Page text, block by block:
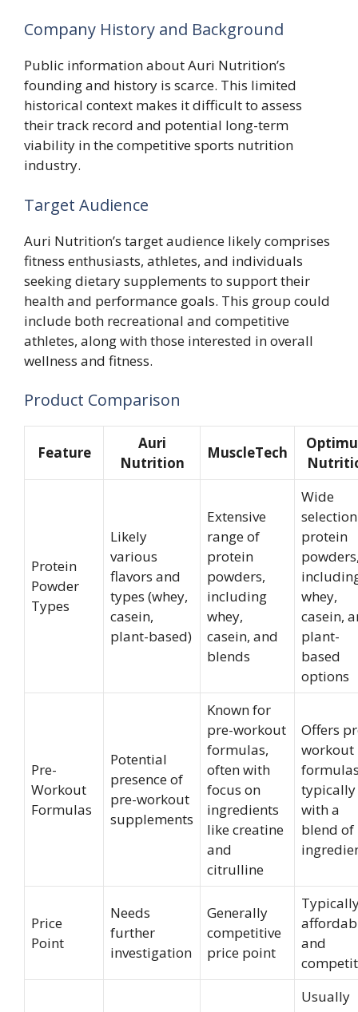
Company History and Background
Public information about Auri Nutrition’s
founding and history is scarce. This limited
historical context makes it difficult to assess
their track record and potential long-term
viability in the competitive sports nutrition
industry.
Target Audience
Auri Nutrition’s target audience likely comprises
fitness enthusiasts, athletes, and individuals
seeking dietary supplements to support their
health and performance goals. This group could
include both recreational and competitive
athletes, along with those interested in overall
wellness and fitness.
Product Comparison
Feature
Auri
Nutrition
MuscleTech
Protein
Powder
Types
Likely
various
flavors and
types (whey,
casein,
plant-based)
Extensive
range of
protein
powders,
including
whey,
casein, and
blends
Wide
protein
whey,
casein,
plant-
based
options
Pre-
Workout
Formulas
Potential
presence of
pre-workout
supplements
Known for
pre-workout
formulas,
often with
focus on
ingredients
like creatine
and
citrulline
Offers
workout
typically
with a
blend of
Price
Point
Needs
further
investigation
Generally
competitive
price point
and
Usually